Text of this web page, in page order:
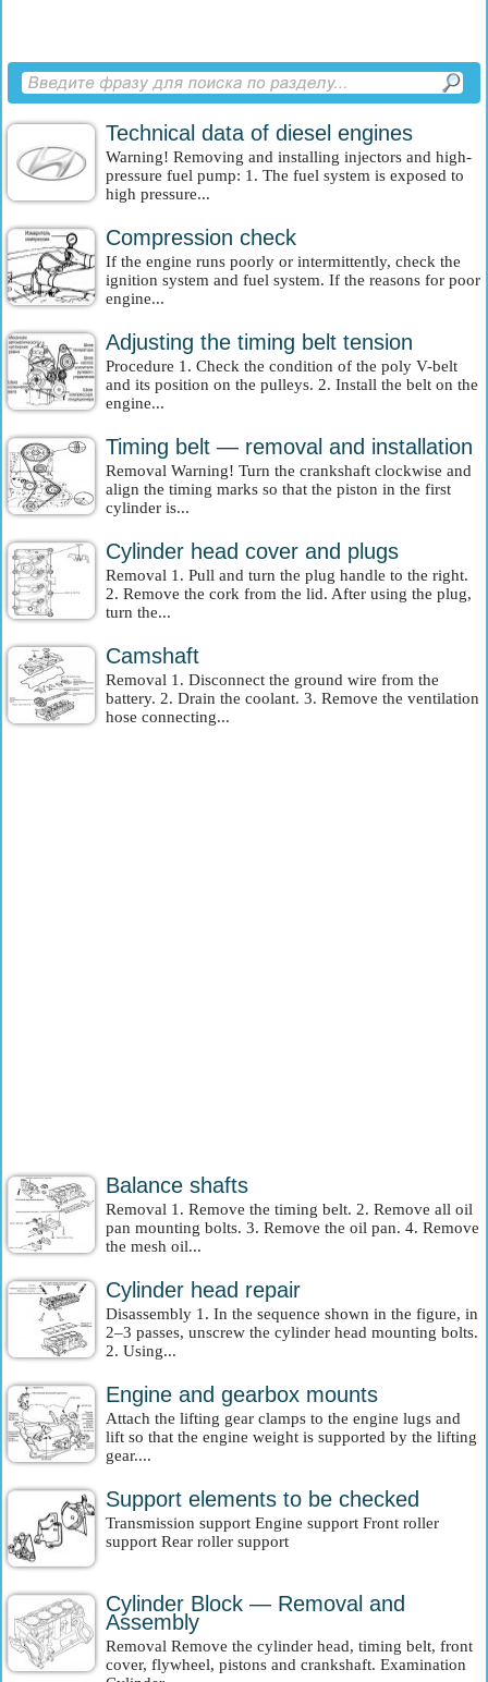
Technical data of diesel engines
Warning! Removing and installing injectors and high-
pressure fuel pump: 1. The fuel system is exposed to
high pressure...
Compression check
If the engine runs poorly or intermittently, check the
ignition system and fuel system. If the reasons for poor
engine...
Adjusting the timing belt tension
Procedure 1. Check the condition of the poly V-belt
and its position on the pulleys. 2. Install the belt on the
engine...
Timing belt — removal and installation
Removal Warning! Turn the crankshaft clockwise and
align the timing marks so that the piston in the first
cylinder is...
Cylinder head cover and plugs
Removal 1. Pull and turn the plug handle to the right.
2. Remove the cork from the lid. After using the plug,
turn the...
Camshaft
Removal 1. Disconnect the ground wire from the
battery. 2. Drain the coolant. 3. Remove the ventilation
hose connecting...
Balance shafts
Removal 1. Remove the timing belt. 2. Remove all oil
pan mounting bolts. 3. Remove the oil pan. 4. Remove
the mesh oil...
Cylinder head repair
Disassembly 1. In the sequence shown in the figure, in
2–3 passes, unscrew the cylinder head mounting bolts.
2. Using...
Engine and gearbox mounts
Attach the lifting gear clamps to the engine lugs and
lift so that the engine weight is supported by the lifting
gear....
Support elements to be checked
Transmission support Engine support Front roller
support Rear roller support
Cylinder Block — Removal and
Assembly
Removal Remove the cylinder head, timing belt, front
cover, flywheel, pistons and crankshaft. Examination